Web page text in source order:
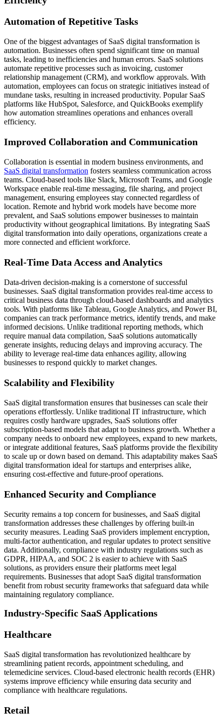
Automation of Repetitive Tasks
One of the biggest advantages of SaaS digital transformation is
automation. Businesses often spend significant time on manual
tasks, leading to inefficiencies and human errors. SaaS solutions
automate repetitive processes such as invoicing, customer
relationship management (CRM), and workflow approvals. With
automation, employees can focus on strategic initiatives instead of
mundane tasks, resulting in increased productivity. Popular SaaS
platforms like HubSpot, Salesforce, and QuickBooks exemplify
how automation streamlines operations and enhances overall
efficiency.
Improved Collaboration and Communication
Collaboration is essential in modern business environments, and
SaaS digital transformation fosters seamless communication across
teams. Cloud-based tools like Slack, Microsoft Teams, and Google
Workspace enable real-time messaging, file sharing, and project
management, ensuring employees stay connected regardless of
location. Remote and hybrid work models have become more
prevalent, and SaaS solutions empower businesses to maintain
productivity without geographical limitations. By integrating SaaS
digital transformation into daily operations, organizations create a
more connected and efficient workforce.
Real-Time Data Access and Analytics
Data-driven decision-making is a cornerstone of successful
businesses. SaaS digital transformation provides real-time access to
critical business data through cloud-based dashboards and analytics
tools. With platforms like Tableau, Google Analytics, and Power BI,
companies can track performance metrics, identify trends, and make
informed decisions. Unlike traditional reporting methods, which
require manual data compilation, SaaS solutions automatically
generate insights, reducing delays and improving accuracy. The
ability to leverage real-time data enhances agility, allowing
businesses to respond quickly to market changes.
Scalability and Flexibility
SaaS digital transformation ensures that businesses can scale their
operations effortlessly. Unlike traditional IT infrastructure, which
requires costly hardware upgrades, SaaS solutions offer
subscription-based models that adapt to business growth. Whether a
company needs to onboard new employees, expand to new markets,
or integrate additional features, SaaS platforms provide the flexibility
to scale up or down based on demand. This adaptability makes SaaS
digital transformation ideal for startups and enterprises alike,
ensuring cost-effective and future-proof operations.
Enhanced Security and Compliance
Security remains a top concern for businesses, and SaaS digital
transformation addresses these challenges by offering built-in
security measures. Leading SaaS providers implement encryption,
multi-factor authentication, and regular updates to protect sensitive
data. Additionally, compliance with industry regulations such as
GDPR, HIPAA, and SOC 2 is easier to achieve with SaaS
solutions, as providers ensure their platforms meet legal
requirements. Businesses that adopt SaaS digital transformation
benefit from robust security frameworks that safeguard data while
maintaining regulatory compliance.
Industry-Specific SaaS Applications
Healthcare
SaaS digital transformation has revolutionized healthcare by
streamlining patient records, appointment scheduling, and
telemedicine services. Cloud-based electronic health records (EHR)
systems improve efficiency while ensuring data security and
compliance with healthcare regulations.
Retail